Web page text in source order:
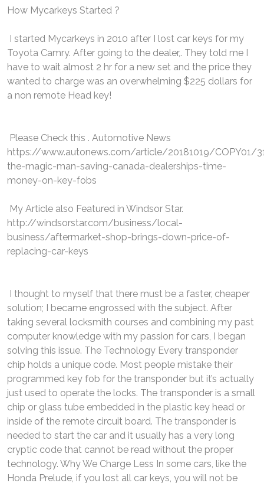
How Mycarkeys Started ?
I started Mycarkeys in 2010 after I lost car keys for my
Toyota Camry. After going to the dealer,. They told me I
have to wait almost 2 hr for a new set and the price they
wanted to charge was an overwhelming $225 dollars for
a non remote Head key!
Please Check this . Automotive News
https://www.autonews.com/article/20181019/COPY01/
the-magic-man-saving-canada-dealerships-time-
money-on-key-fobs
My Article also Featured in Windsor Star.
http://windsorstar.com/business/local-
business/aftermarket-shop-brings-down-price-of-
replacing-car-keys
I thought to myself that there must be a faster, cheaper
solution; I became engrossed with the subject. After
taking several locksmith courses and combining my past
computer knowledge with my passion for cars, I began
solving this issue. The Technology Every transponder
chip holds a unique code. Most people mistake their
programmed key fob for the transponder but it’s actually
just used to operate the locks. The transponder is a small
chip or glass tube embedded in the plastic key head or
inside of the remote circuit board. The transponder is
needed to start the car and it usually has a very long
cryptic code that cannot be read without the proper
technology. Why We Charge Less In some cars, like the
Honda Prelude, if you lost all car keys, you will not be